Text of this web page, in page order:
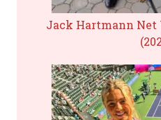
Jack Hartmann Net